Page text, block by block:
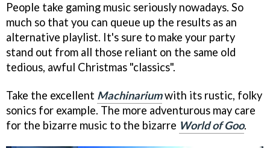
People take gaming music seriously nowadays. So
much so that you can queue up the results as an
alternative playlist. It's sure to make your party
stand out from all those reliant on the same old
tedious, awful Christmas "classics".
Take the excellent Machinariumwith its rustic, folky
sonics for example. The more adventurous may care
for the bizarre music to the bizarre World of Goo.